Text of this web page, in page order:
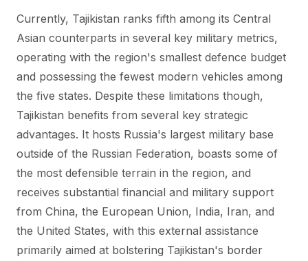
Currently, Tajikistan ranks fifth among its Central
Asian counterparts in several key military metrics,
operating with the region's smallest defence budget
and possessing the fewest modern vehicles among
the five states. Despite these limitations though,
Tajikistan benefits from several key strategic
advantages. It hosts Russia's largest military base
outside of the Russian Federation, boasts some of
the most defensible terrain in the region, and
receives substantial financial and military support
from China, the European Union, India, Iran, and
the United States, with this external assistance
primarily aimed at bolstering Tajikistan's border